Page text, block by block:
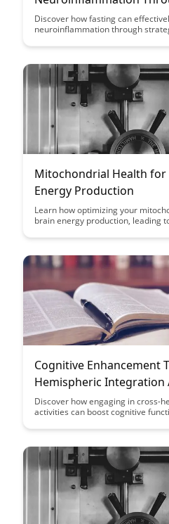
A Case Study
Discover how fasting can
neuroinflammation through
inflammation levels and its
fasting into your lifestyle for
well-being.
Mitochondrial Health for
Energy Production
Learn how optimizing your
brain energy production, leading
support your mitochondria and
Cognitive Enhancement
Hemispheric Integration
Discover how engaging in cross-
activities can boost cognitive
such activities into your routine